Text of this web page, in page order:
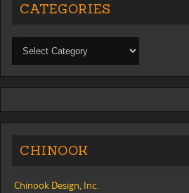
CATEGORIES
CHINOOK
Chinook Design, Inc.